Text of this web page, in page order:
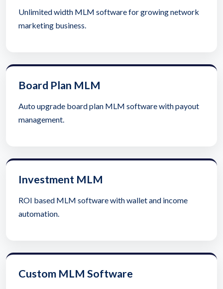
Unlimited width MLM software for growing network
marketing business.
Board Plan MLM
Auto upgrade board plan MLM software with payout
management.
Investment MLM
ROI based MLM software with wallet and income
automation.
Custom MLM Software